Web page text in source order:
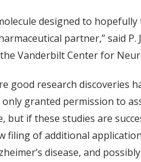
designed to
partner,” said P.
Vanderbilt Center for
good research discoveries
granted permission to
but if these studies are
of additional
disease, and